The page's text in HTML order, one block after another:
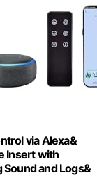
via Alexa&
Insert with
and Logs&